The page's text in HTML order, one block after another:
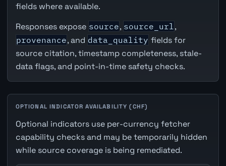
fields where available.
Responses expose source, source_url ,
provenance, and data_quality fields for
source citation, timestamp completeness, stale-
data flags, and point-in-time safety checks.
OPTIONAL INDICATOR AVAILABILITY (CHF)
Optional indicators use per-currency fetcher
capability checks and may be temporarily hidden
while source coverage is being remediated.